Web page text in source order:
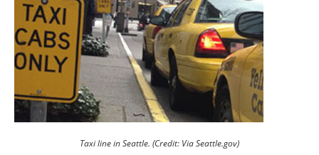
Taxi line in Seattle. (Credit: Via Seattle.gov)